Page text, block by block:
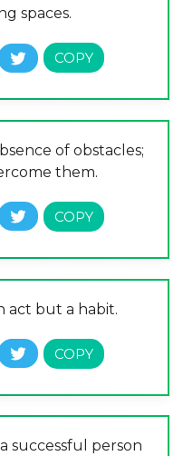
spaces.
of obstacles;
them.
act but a habit.
successful person